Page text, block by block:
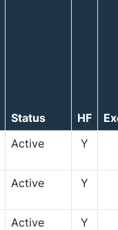
Status HF
Active Y
Active Y
Active Y